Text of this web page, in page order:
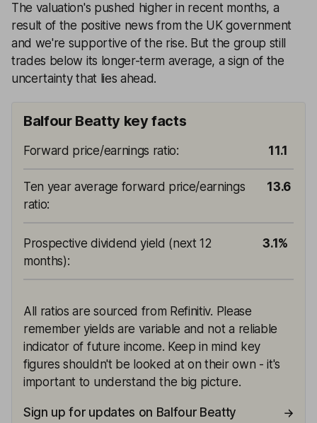
The valuation's pushed higher in recent months, a
result of the positive news from the UK government
and we're supportive of the rise. But the group still
trades below its longer-term average, a sign of the
uncertainty that lies ahead.
Balfour Beatty key facts
Forward price/earnings ratio: 11.1
Ten year average forward price/earnings
ratio:
13.6
Prospective dividend yield (next 12
months):
3.1%
All ratios are sourced from Refinitiv. Please
remember yields are variable and not a reliable
indicator of future income. Keep in mind key
figures shouldn't be looked at on their own - it's
important to understand the big picture.
Sign up for updates on Balfour Beatty